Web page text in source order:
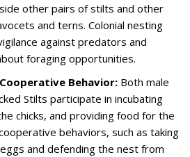
other pairs of stilts and other
and terns. Colonial nesting
against predators and
foraging opportunities.
Behavior: Both male
Stilts participate in incubating
chicks, and providing food for the
behaviors, such as taking
and defending the nest from